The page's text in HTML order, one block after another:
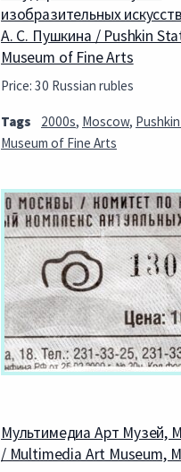
изобразительных
А. С. Пушкина / Pushkin
Museum of Fine Arts
Price: 30 Russian rubles
Tags 2000s, Moscow,
Museum of Fine Arts
Мультимедиа Арт Музей,
/ Multimedia Art Museum,